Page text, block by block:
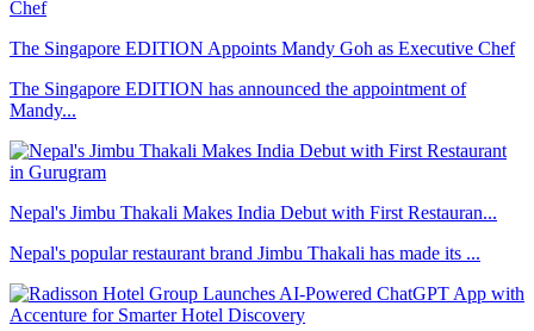
The Singapore EDITION Appoints Mandy Goh as Executive Chef
The Singapore EDITION has announced the appointment of
Mandy...
Nepal's Jimbu Thakali Makes India Debut with First Restauran...
Nepal's popular restaurant brand Jimbu Thakali has made its ...